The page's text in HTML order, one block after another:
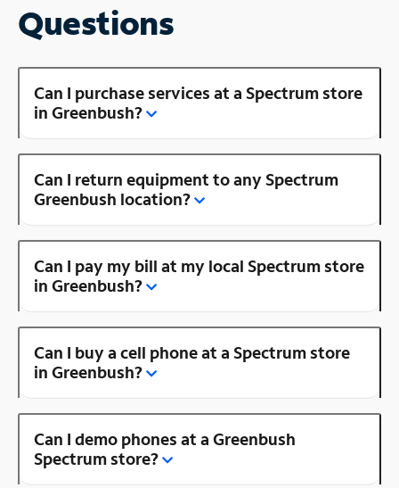
Questions
Can I purchase services at a Spectrum store
in Greenbush?
Can I return equipment to any Spectrum
Greenbush location?
Can I pay my bill at my local Spectrum store
in Greenbush?
Can I buy a cell phone at a Spectrum store
in Greenbush?
Can I demo phones at a Greenbush
Spectrum store?